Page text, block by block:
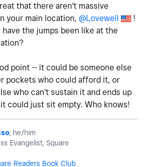
that there aren't massive
your main location, @Lovewell
!
have the jumps been like at the
point -- it could be someone else
pockets who could afford it, or
who can't sustain it and ends up
could just sit empty. Who knows!
, he/him
Evangelist, Square
Readers Book Club